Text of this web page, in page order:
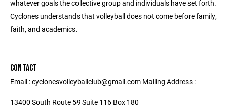
whatever goals the collective group and individuals have set forth.
Cyclones understands that volleyball does not come before family,
faith, and academics.
CONTACT
Email : cyclonesvolleyballclub@gmail.com Mailing Address :
13400 South Route 59 Suite 116 Box 180